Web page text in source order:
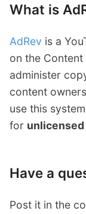
What is
AdRev is a
on the
administer
content
use this
for unlicensed
Have a
Post it in the